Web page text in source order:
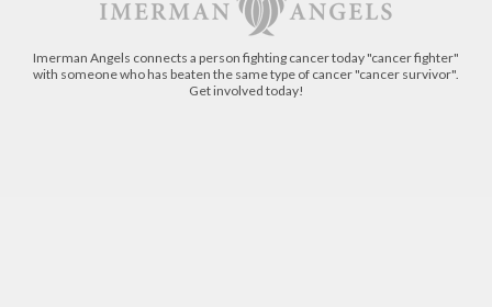
Imerman Angels connects a person fighting cancer today "cancer fighter"
with someone who has beaten the same type of cancer "cancer survivor".
Get involved today!